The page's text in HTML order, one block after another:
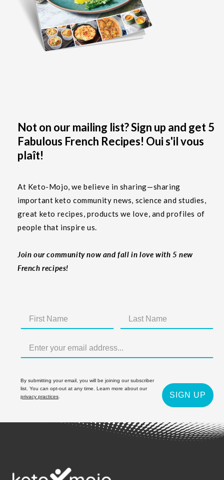
Not on our mailing list? Sign up and get 5
Fabulous French Recipes! Oui s'il vous
plaît!
At Keto-Mojo, we believe in sharing—sharing
important keto community news, science and studies,
great keto recipes, products we love, and profiles of
people that inspire us.
Join our community now and fall in love with 5 new
French recipes!
By submitting your email, you will be joining our subscriber
list. You can opt-out at any time. Learn more about our
privacy practices
SIGN UP